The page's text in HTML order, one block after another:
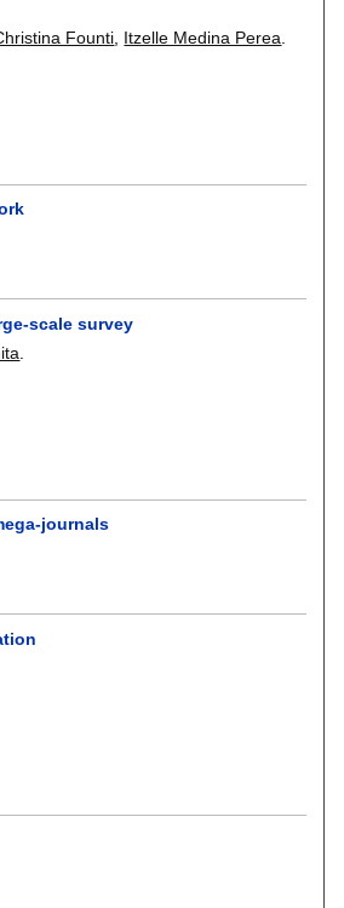
Founti Itzelle Medina Perea
scale survey
journals